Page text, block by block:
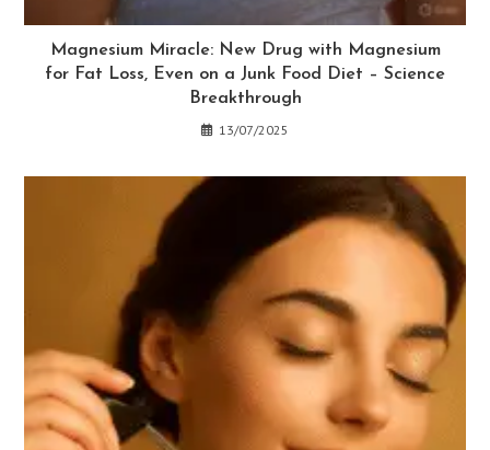
Magnesium Miracle: New Drug with Magnesium
for Fat Loss, Even on a Junk Food Diet – Science
Breakthrough
13/07/2025